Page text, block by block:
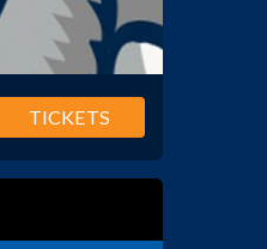
TICKETS